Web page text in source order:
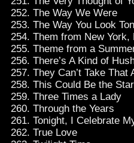
The Way We Were
The Way You Look
Them from New
Theme from a
There’s A Kind of
They Can’t Take That
This Could Be the
Three Times a Lady
Through the Years
Tonight, I Celebrate
True Love